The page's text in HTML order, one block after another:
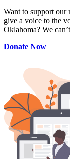
Want to support our
give a voice to the
Oklahoma? We
Donate Now